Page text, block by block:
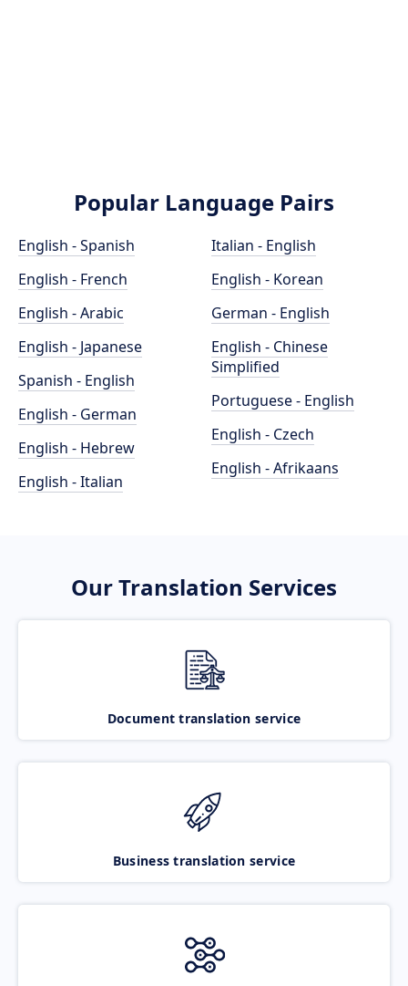
Popular Language Pairs
English - Spanish
English - French
English - Arabic
English - Japanese
Spanish - English
English - German
English - Hebrew
English - Italian
Italian - English
English - Korean
German - English
English - Chinese
Simplified
Portuguese - English
English - Czech
English - Afrikaans
Our Translation Services
Document translation service
Business translation service